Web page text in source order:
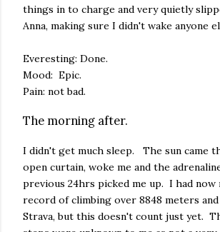
things in to charge and very quietly
Anna, making sure I didn't wake anyone
Everesting: Done.
Mood: Epic.
Pain: not bad.
The morning after.
I didn't get much sleep. The sun came
open curtain, woke me and the
previous 24hrs picked me up. I had now
record of climbing over 8848 meters
Strava, but this doesn't count just yet.